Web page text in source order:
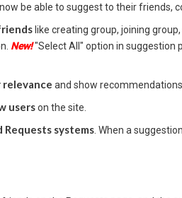
be able to suggest to their friends,
like creating group, joining
New!"Select All" option in suggestion
relevance and show
userson the site.
systems . When a